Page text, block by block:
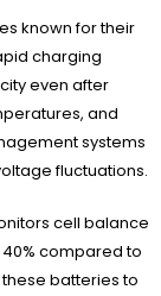
known for their
charging
even after
and
systems
fluctuations.
cell balance
compared to
batteries to